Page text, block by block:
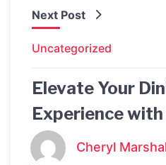
Next Post
Uncategorized
Elevate Your
Experience
Hanglamp
Cheryl